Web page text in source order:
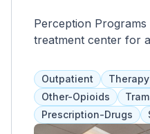
Perception Programs
treatment center for
and holistic options,
therapy, to address
accept most
bilingual services for
Outpatient
Other-Opioids
Prescription-Drugs